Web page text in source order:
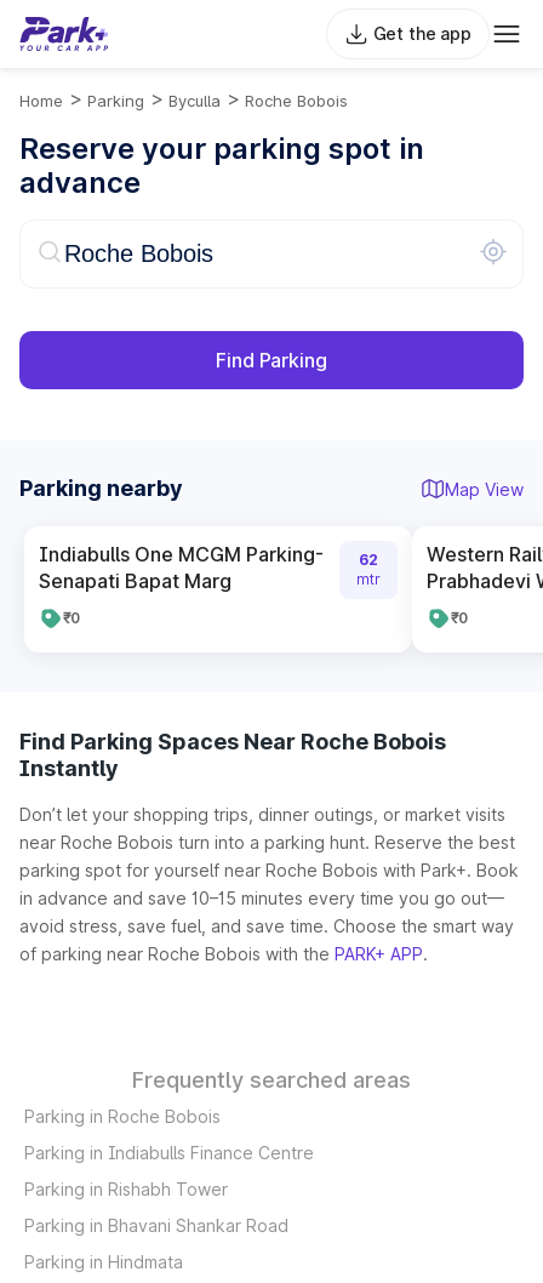
Get the app
Home > Parking > Byculla > Roche Bobois
Reserve your parking spot in
advance
Find Parking
Parking nearby Map View
Indiabulls One MCGM Parking-
Senapati Bapat Marg
₹0
62
mtr
Western
Prabhadevi
₹0
Find Parking Spaces Near Roche Bobois
Instantly
Don’t let your shopping trips, dinner outings, or market visits
near Roche Bobois turn into a parking hunt. Reserve the best
parking spot for yourself near Roche Bobois with Park+. Book
in advance and save 10–15 minutes every time you go out—
avoid stress, save fuel, and save time. Choose the smart way
of parking near Roche Bobois with the PARK+ APP.
Frequently searched areas
Parking in Roche Bobois
Parking in Indiabulls Finance Centre
Parking in Rishabh Tower
Parking in Bhavani Shankar Road
Parking in Hindmata